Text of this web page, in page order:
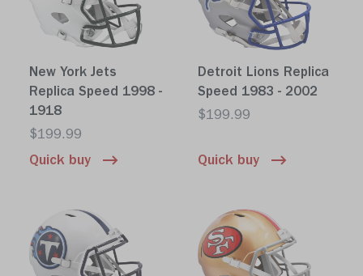
New York Jets
Replica Speed 1998 -
1918
$199.99
Quick buy
Detroit Lions Replica
Speed 1983 - 2002
$199.99
Quick buy